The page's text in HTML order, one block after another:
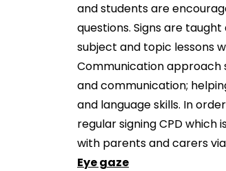
and students are
questions. Signs are
subject and topic lessons
Communication approach
and communication;
and language skills. In
regular signing CPD which
with parents and carers
Eye gaze